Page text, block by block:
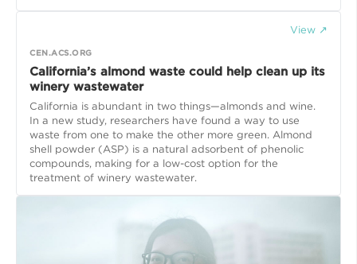
View ↗
CEN.ACS.ORG
California’s almond waste could help clean up its
winery wastewater
California is abundant in two things—almonds and wine.
In a new study, researchers have found a way to use
waste from one to make the other more green. Almond
shell powder (ASP) is a natural adsorbent of phenolic
compounds, making for a low-cost option for the
treatment of winery wastewater.